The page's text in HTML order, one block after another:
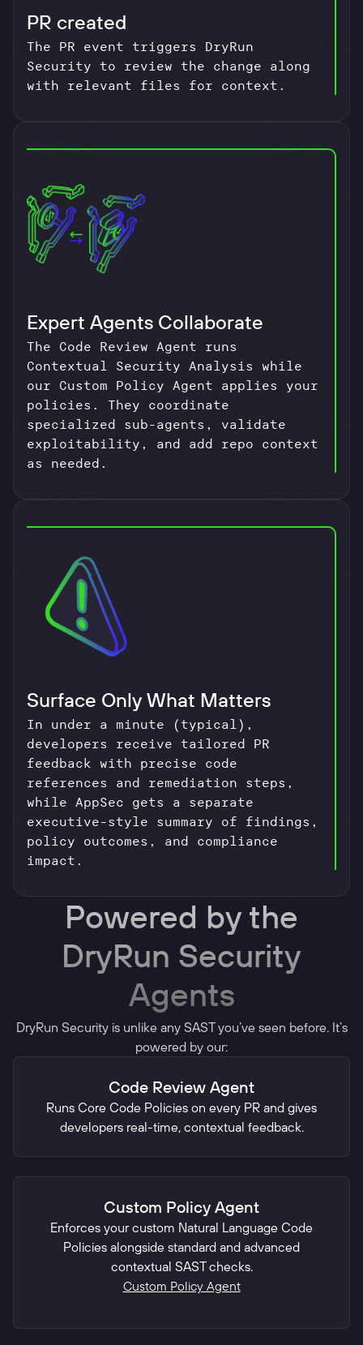
PR created
The PR event triggers DryRun
Security to review the change along
with relevant files for context.
Expert Agents Collaborate
The Code Review Agent runs
Contextual Security Analysis while
our Custom Policy Agent applies your
policies. They coordinate
specialized sub-agents, validate
exploitability, and add repo context
as needed.
Surface Only What Matters
In under a minute (typical),
developers receive tailored PR
feedback with precise code
references and remediation steps,
while AppSec gets a separate
executive-style summary of findings,
policy outcomes, and compliance
impact.
Powered by the
DryRun Security
Agents
DryRun Security is unlike any SAST you’ve seen before. It’s
powered by our:
Code Review Agent
Runs Core Code Policies on every PR and gives
developers real-time, contextual feedback.
Custom Policy Agent
Enforces your custom Natural Language Code
Policies alongside standard and advanced
contextual SAST checks.
Custom Policy Agent